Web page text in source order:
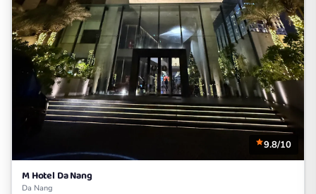
9.8/10
M Hotel Da Nang
Da Nang